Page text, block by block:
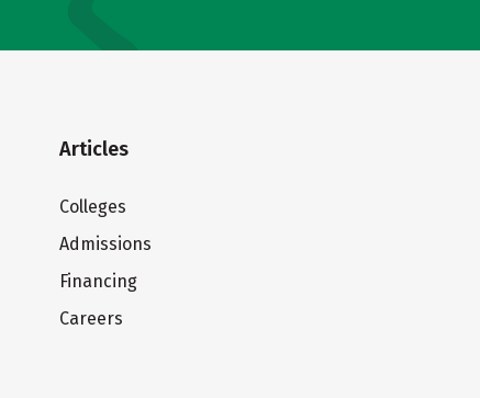
Articles
Colleges
Admissions
Financing
Careers